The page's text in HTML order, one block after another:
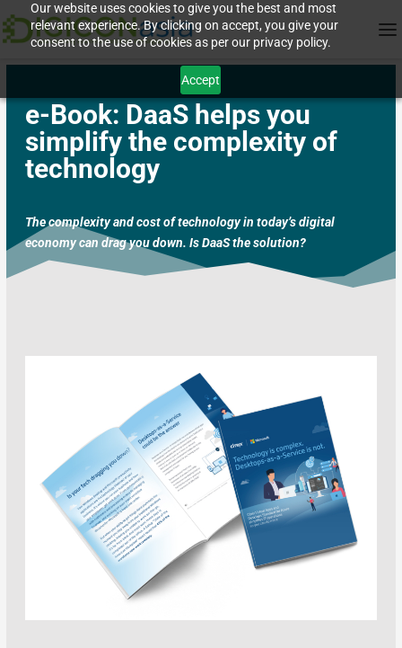
Our website uses cookies to give you the best and most
relevant experience. By clicking on accept, you give your
consent to the use of cookies as per our privacy policy.
Accept
e-Book: DaaS helps you
simplify the complexity of
technology
The complexity and cost of technology in today’s digital
economy can drag you down. Is DaaS the solution?